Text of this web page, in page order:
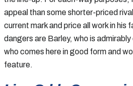
appeal than some shorter-priced
current mark and price all work in his
dangers are Barley, who is
who comes here in good form and
feature.